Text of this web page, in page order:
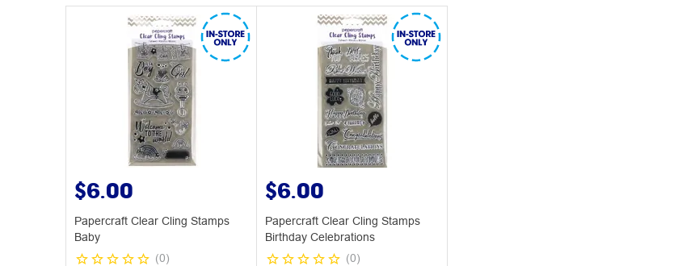
$6.00
Papercraft Clear Cling Stamps
Baby
(0)
$6.00
Papercraft Clear Cling Stamps
Birthday Celebrations
(0)